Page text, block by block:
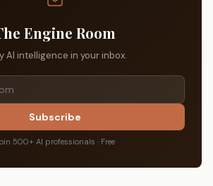
Engine Room
AI intelligence in your inbox.
Subscribe
500+ AI professionals · Free